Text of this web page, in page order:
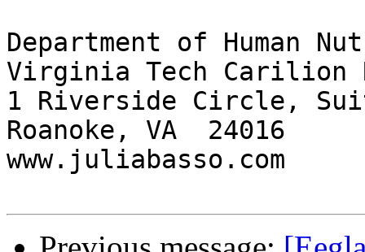
Department of Human
Virginia Tech Carilion
1 Riverside Circle,
Roanoke, VA  24016
www.juliabasso.com